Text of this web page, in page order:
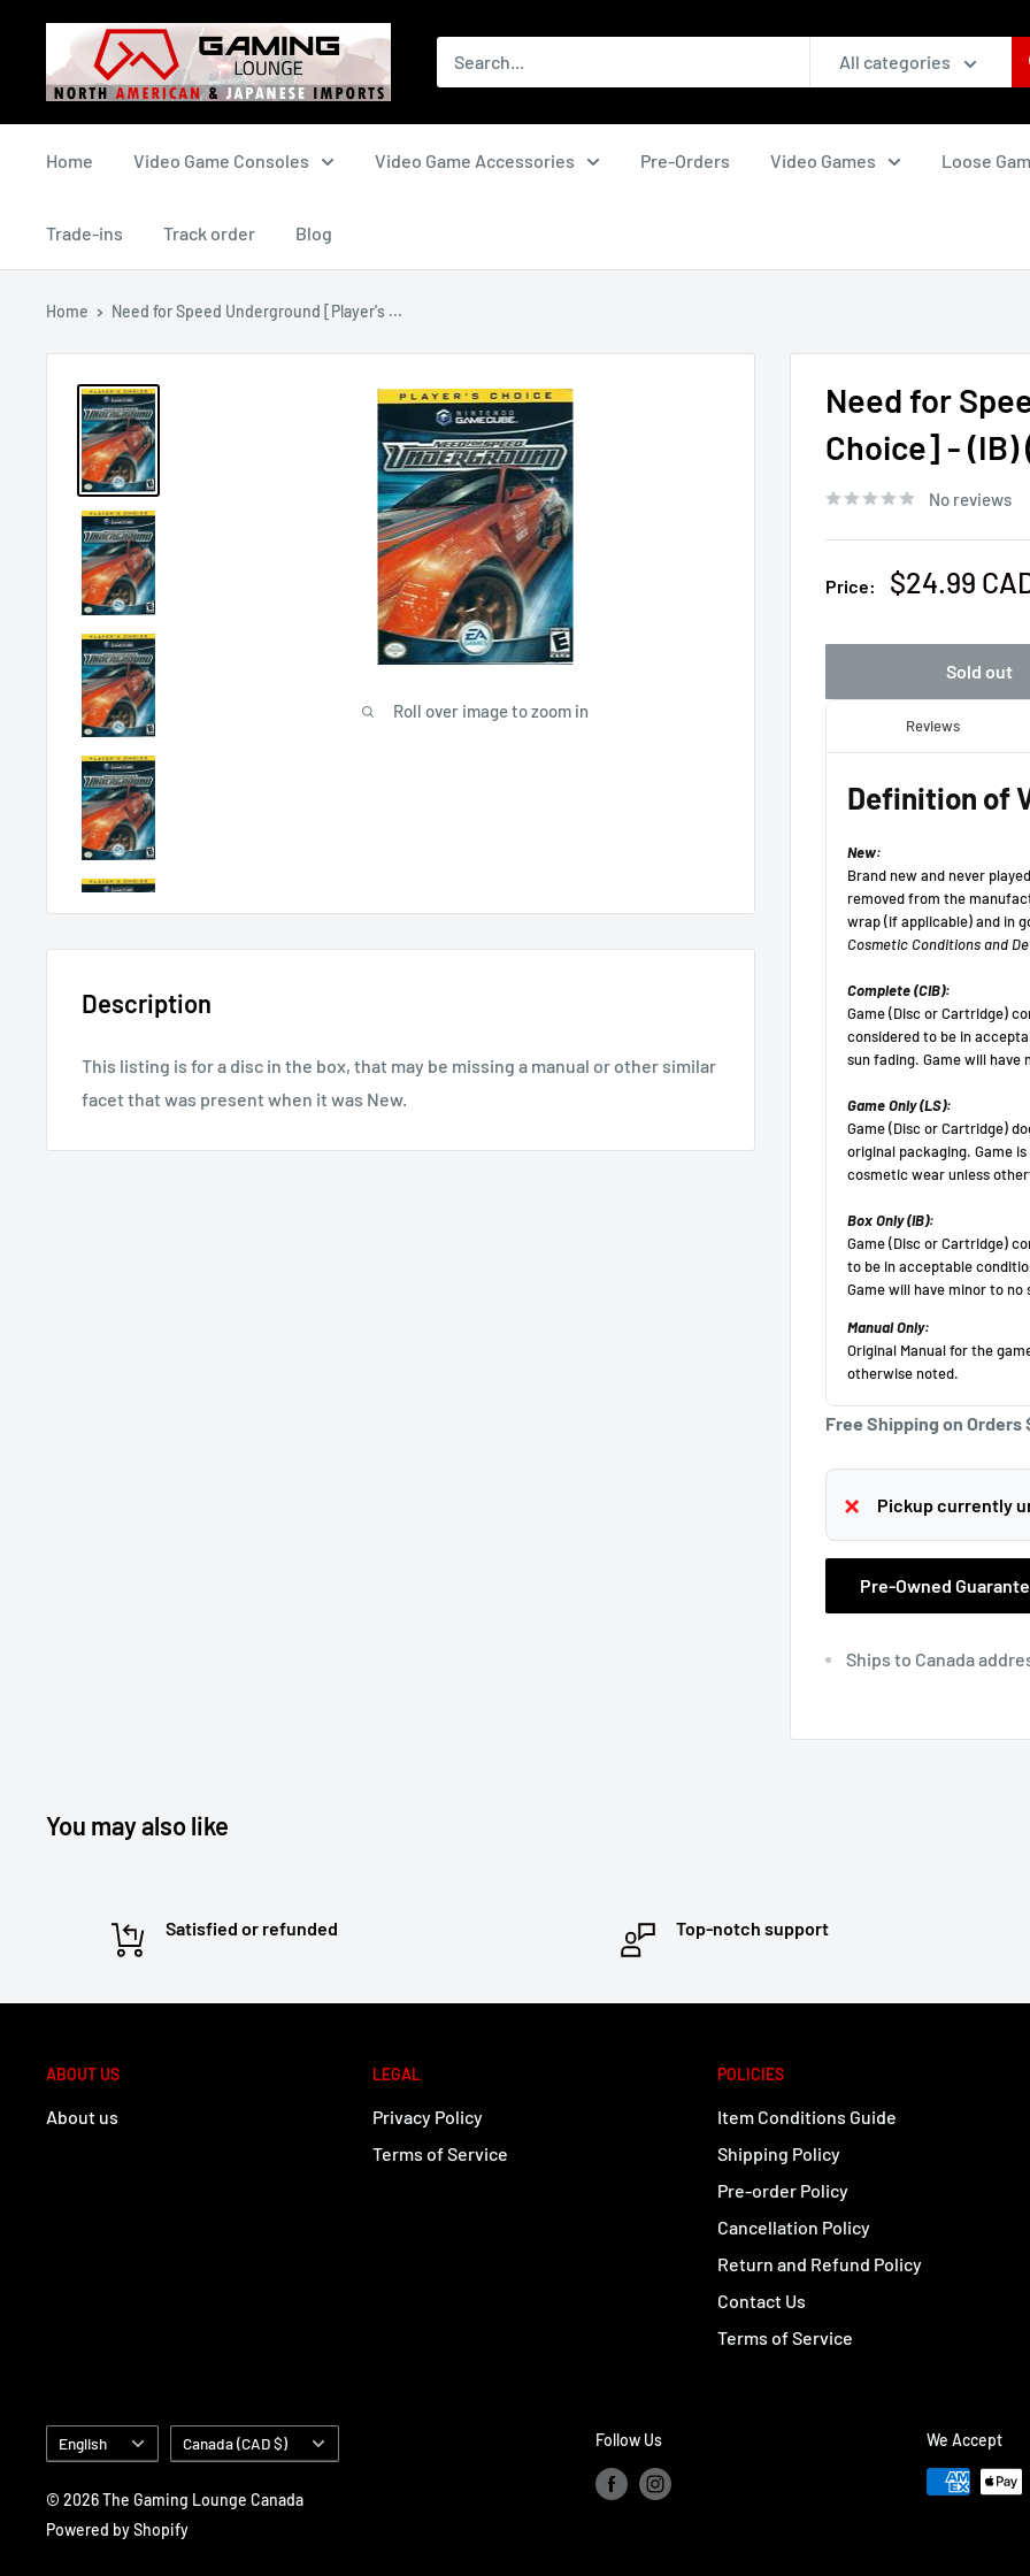
contentGaming
Lounge
All categories
Home Video Game Consoles Video Game Accessories Pre-Orders Video Games Loose
Trade-ins Track order Blog
Get 10 off!
Subscribe to our newsletter and enjoy a 10% discount
on your first purchase
(Cannot be applied after purchase, minimum purchase
amount $50 before
Home Need for Speed Underground [Player's ...
Roll over image to zoom in
Need for
Choice] - (IB)
No reviews
Price:
Sale
$24.99
Sold out
Free Shipping on Orders
Pickup currently
Pre-Owned
Ships to Canada
Description
This listing is for a disc in the box, that may be missing a manual or other similar
facet that was present when it was New.
You may also like
Satisfied or refunded Top-notch support
ABOUT US
About us
LEGAL
Privacy Policy
Terms of Service
POLICIES
Item Conditions Guide
Shipping Policy
Pre-order Policy
Cancellation Policy
Return and Refund Policy
Contact Us
Terms of Service
Language
English Country/region
Canada (CAD $)
© 2026 The Gaming Lounge Canada
Powered by Shopify
Follow Us We Accept